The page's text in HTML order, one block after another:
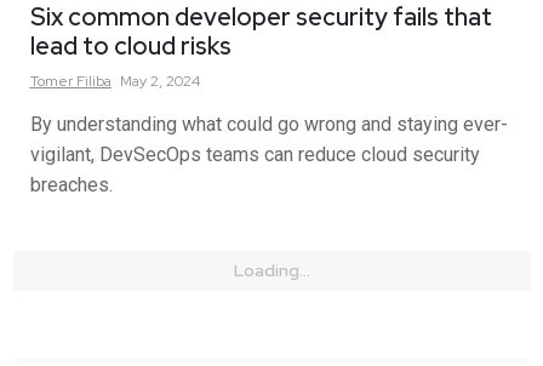
Six common developer security fails that
lead to cloud risks
Tomer Filiba May 2, 2024
By understanding what could go wrong and staying ever-
vigilant, DevSecOps teams can reduce cloud security
breaches.
Loading...